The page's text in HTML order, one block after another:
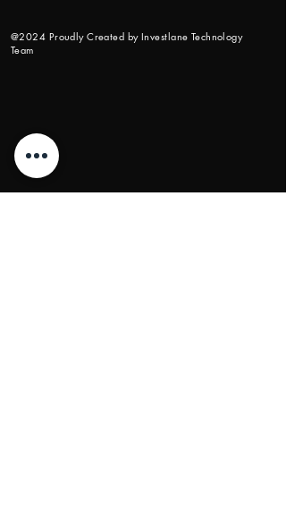
@2024 Proudly Created by Investlane Technology
Team